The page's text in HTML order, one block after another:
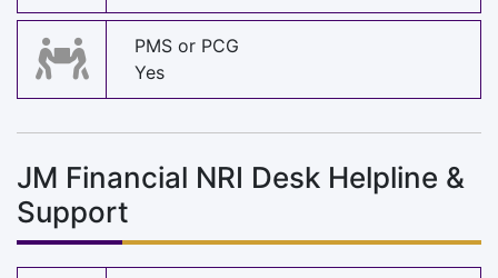
PMS or PCG
Yes
JM Financial NRI Desk Helpline &
Support